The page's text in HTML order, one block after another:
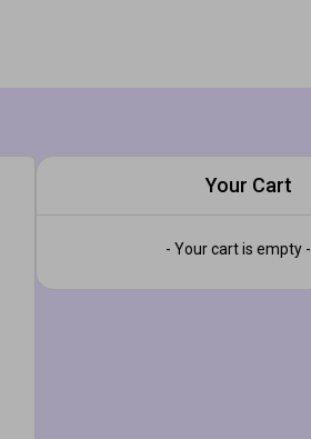
Your Cart
- Your cart is empty -